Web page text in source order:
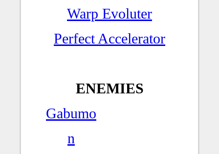
Warp Evoluter
Perfect Accelerator
ENEMIES
Gabumo
n